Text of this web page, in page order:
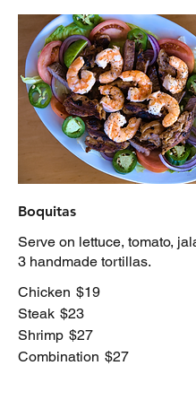
Boquitas
Serve on lettuce, tomato,
3 handmade tortillas.
Chicken $19
Steak $23
Shrimp $27
Combination $27